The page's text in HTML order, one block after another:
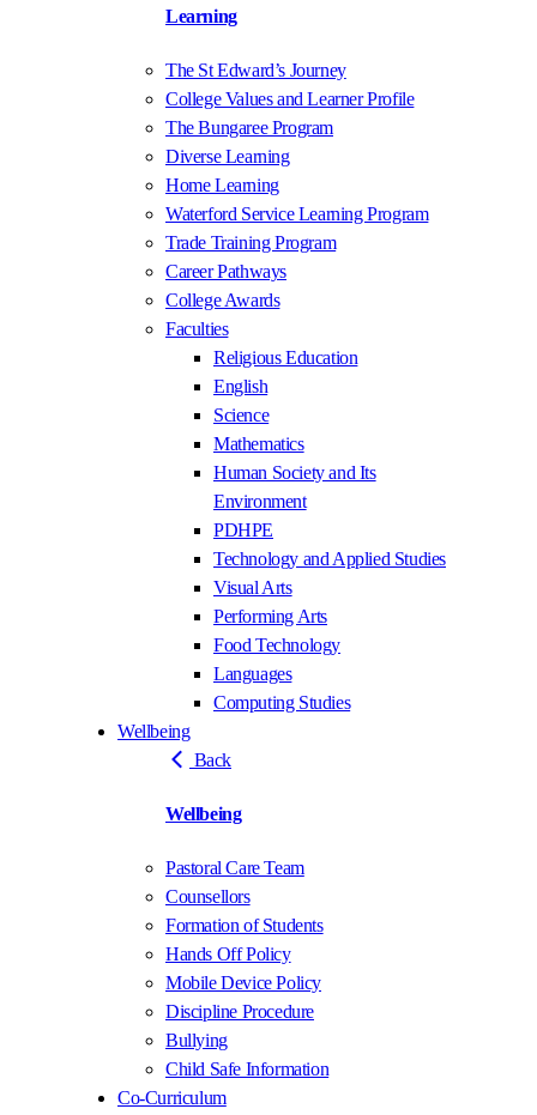
Learning
The St Edward’s Journey
College Values and Learner Profile
The Bungaree Program
Diverse Learning
Home Learning
Waterford Service Learning Program
Trade Training Program
Career Pathways
College Awards
Faculties
Religious Education
English
Science
Mathematics
Human Society and Its
Environment
PDHPE
Technology and Applied Studies
Visual Arts
Performing Arts
Food Technology
Languages
Computing Studies
Wellbeing
Back
Wellbeing
Pastoral Care Team
Counsellors
Formation of Students
Hands Off Policy
Mobile Device Policy
Discipline Procedure
Bullying
Child Safe Information
Co-Curriculum